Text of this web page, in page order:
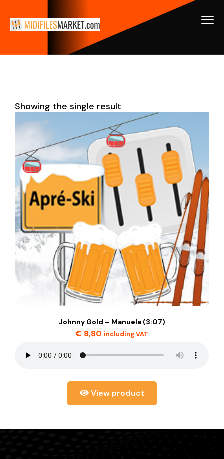
Showing the single result
Johnny Gold – Manuela (3:07)
€ 8,80 including VAT
View product